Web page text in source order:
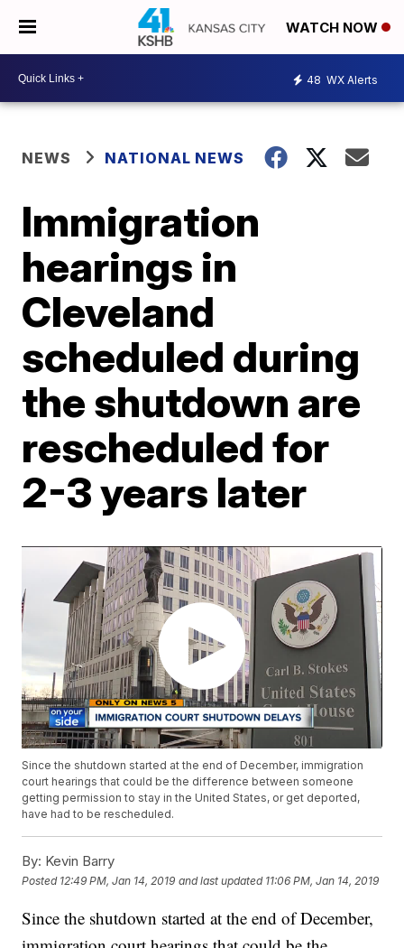
WATCH NOW
48 WX Alerts
NEWS NATIONAL NEWS
Immigration
hearings in
Cleveland
scheduled during
the shutdown are
rescheduled for
2-3 years later
Since the shutdown started at the end of December, immigration
court hearings that could be the difference between someone
getting permission to stay in the United States, or get deported,
have had to be rescheduled.
By: Kevin Barry
Posted 12:49 PM, Jan 14, 2019 and last updated 11:06 PM, Jan 14, 2019
Since the shutdown started at the end of December,